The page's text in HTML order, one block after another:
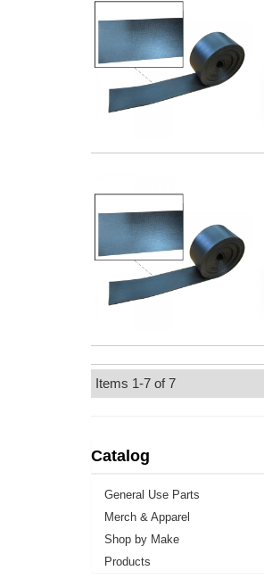
Items 1-7 of7
Catalog
General Use Parts
Merch & Apparel
Shop by Make
Products